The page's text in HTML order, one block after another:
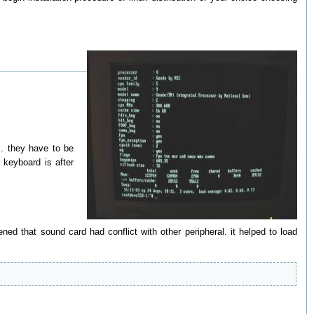
they have to be
is after
that sound card had conflict with other peripheral. it helped to load